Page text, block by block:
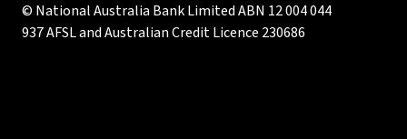
© National Australia Bank Limited ABN 12 004 044
937 AFSL and Australian Credit Licence 230686